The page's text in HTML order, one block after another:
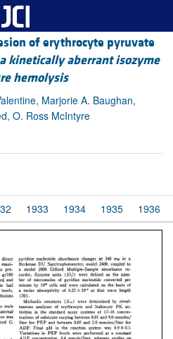
of erythrocyte pyruvate
kinetically aberrant isozyme
hemolysis
Marjorie A. Baughan,
O. Ross McIntyre
1933 1934 1935 1936